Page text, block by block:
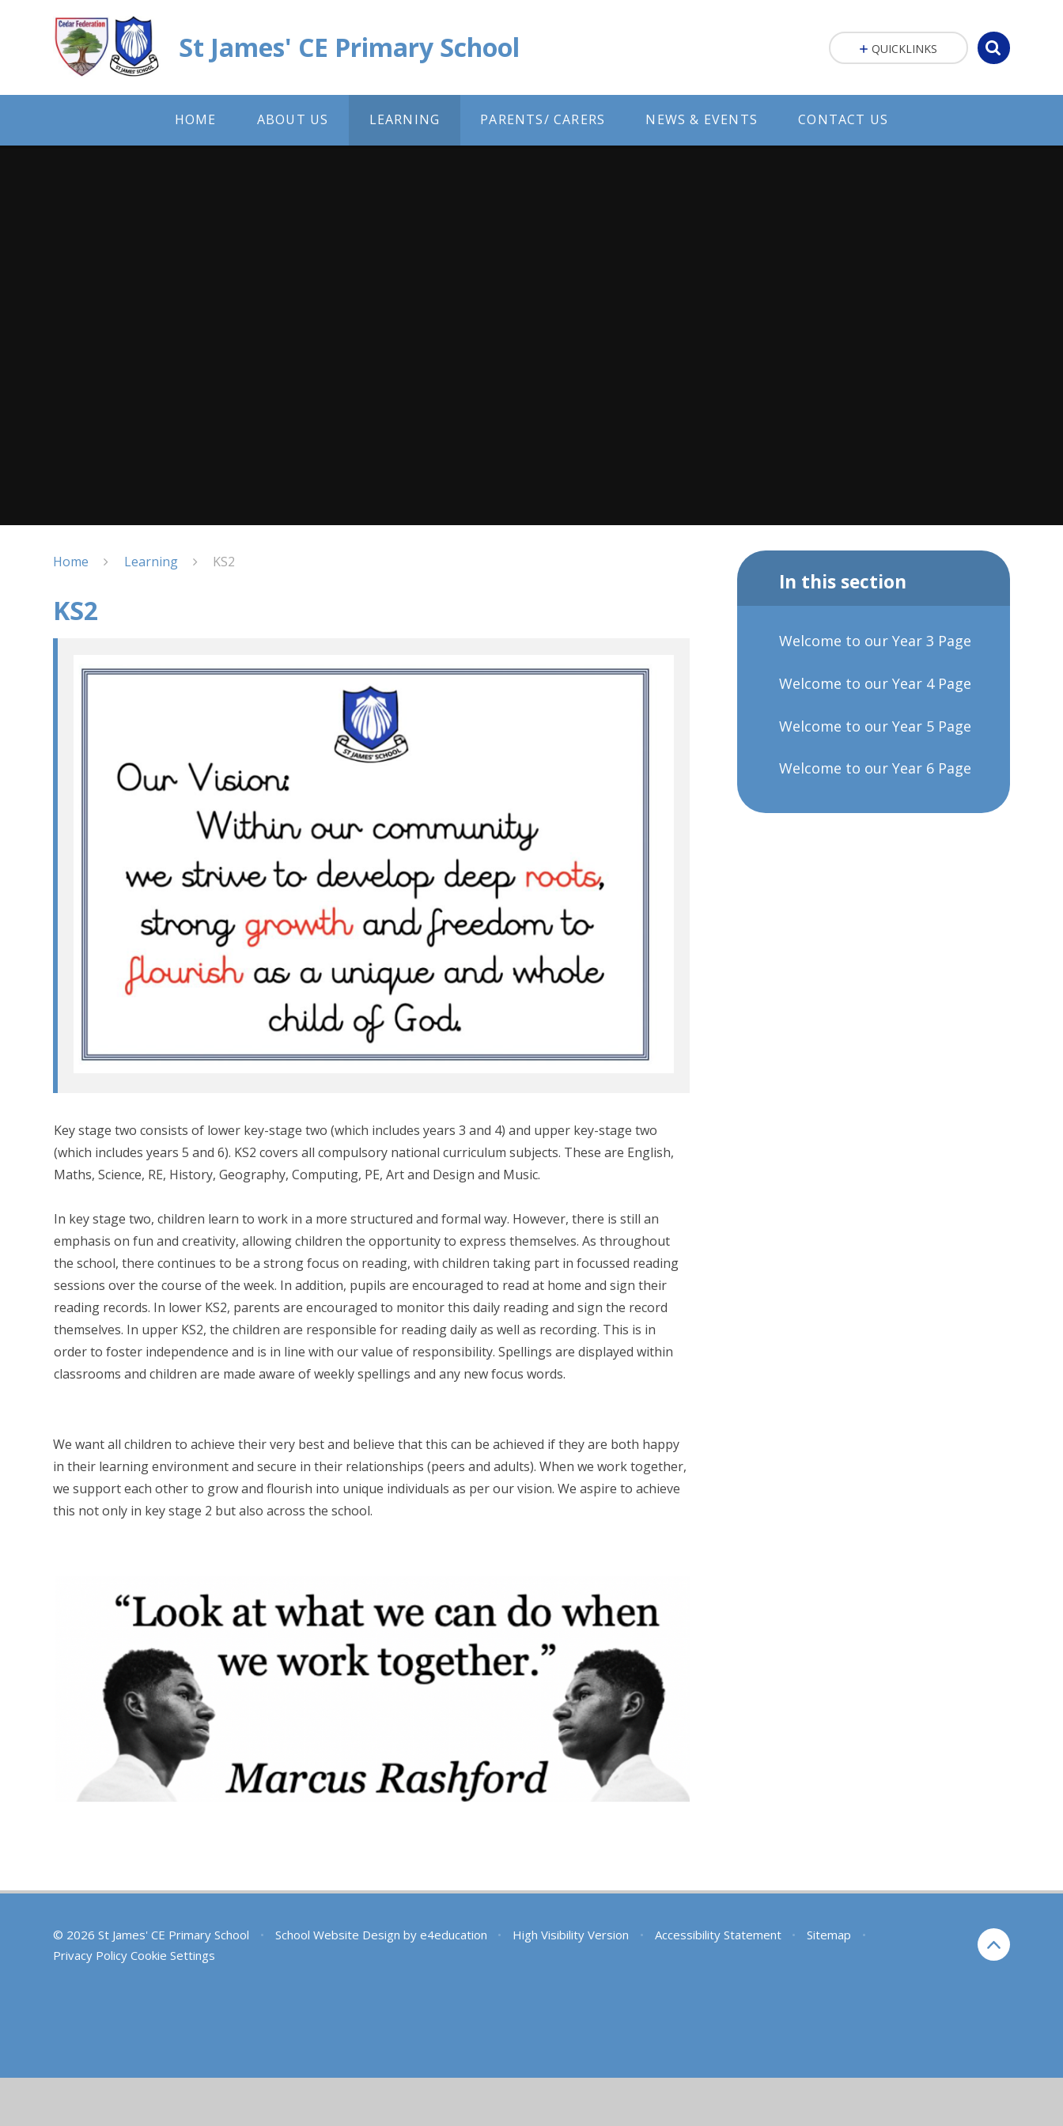
St James' CE Primary School
HOME ABOUT US LEARNING PARENTS/ CARERS NEWS & EVENTS CONTACT US
QUICKLINKS
Home Learning KS2
KS2
Key stage two consists of lower key-stage two (which includes years 3 and 4) and upper key-stage two
(which includes years 5 and 6). KS2 covers all compulsory national curriculum subjects. These are English,
Maths, Science, RE, History, Geography, Computing, PE, Art and Design and Music.
In key stage two, children learn to work in a more structured and formal way. However, there is still an
emphasis on fun and creativity, allowing children the opportunity to express themselves. As throughout
the school, there continues to be a strong focus on reading, with children taking part in focussed reading
sessions over the course of the week. In addition, pupils are encouraged to read at home and sign their
reading records. In lower KS2, parents are encouraged to monitor this daily reading and sign the record
themselves. In upper KS2, the children are responsible for reading daily as well as recording. This is in
order to foster independence and is in line with our value of responsibility. Spellings are displayed within
classrooms and children are made aware of weekly spellings and any new focus words.
We want all children to achieve their very best and believe that this can be achieved if they are both happy
in their learning environment and secure in their relationships (peers and adults). When we work together,
we support each other to grow and flourish into unique individuals as per our vision. We aspire to achieve
this not only in key stage 2 but also across the school.
In this section
Welcome to our Year 3 Page
Welcome to our Year 4 Page
Welcome to our Year 5 Page
Welcome to our Year 6 Page
© 2026 St James' CE Primary School • School Website Design by e4education • High Visibility Version • Accessibility Statement • Sitemap
•
Privacy Policy Cookie Settings